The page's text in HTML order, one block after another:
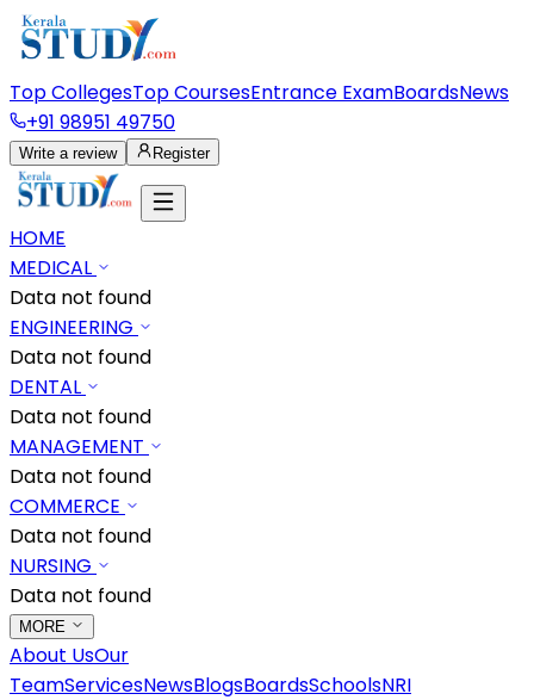
Top CollegesTop CoursesEntrance ExamBoardsNews
+91 98951 49750
Write a review Register
HOME
MEDICAL
Data not found
ENGINEERING
Data not found
DENTAL
Data not found
MANAGEMENT
Data not found
COMMERCE
Data not found
NURSING
Data not found
MORE
About UsOur
TeamServicesNewsBlogsBoardsSchoolsNRI